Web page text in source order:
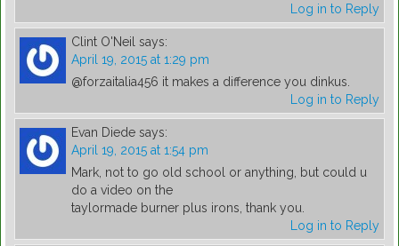
Log in to Reply
Clint O'Neil says:
April 19, 2015 at 1:29 pm
@forzaitalia456 it makes a difference you dinkus.
Log in to Reply
Evan Diede says:
April 19, 2015 at 1:54 pm
Mark, not to go old school or anything, but could u
do a video on the
taylormade burner plus irons, thank you.
Log in to Reply